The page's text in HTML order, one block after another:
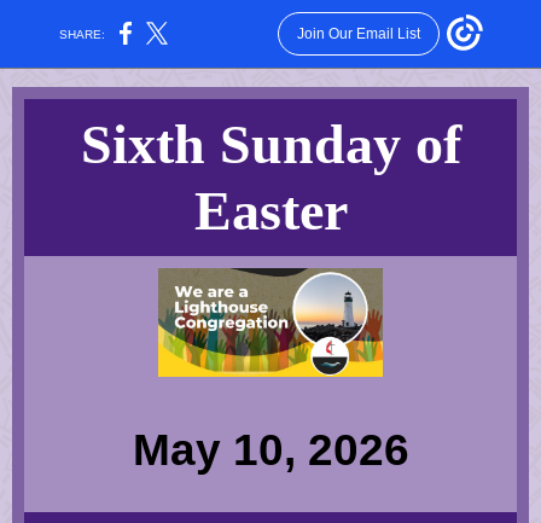
SHARE: Join Our Email List
Sixth Sunday of
Easter
May 10, 2026